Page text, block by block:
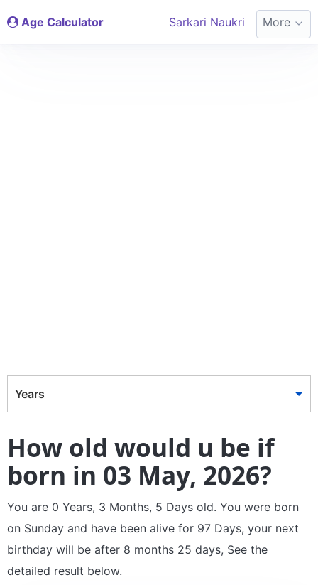
Age Calculator Sarkari Naukri More
Years
How old would u be if
born in 03 May, 2026?
You are 0 Years, 3 Months, 5 Days old. You were born
on Sunday and have been alive for 97 Days, your next
birthday will be after 8 months 25 days, See the
detailed result below.